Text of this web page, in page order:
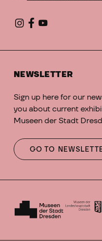
NEWSLETTER
Sign up here for our
you about current
Museen der Stadt
GO TO